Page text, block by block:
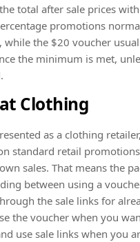
total after sale prices
promotions
while the $20 voucher
the minimum is met,
Clothing
as a clothing
standard retail
sales. That means the
between using a
the sale links for
the voucher when you
use sale links when you